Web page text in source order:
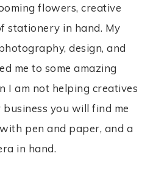
flowers, creative
stationery in hand. My
design, and
me to some amazing
I am not helping creatives
you will find me
pen and paper, and a
in hand.